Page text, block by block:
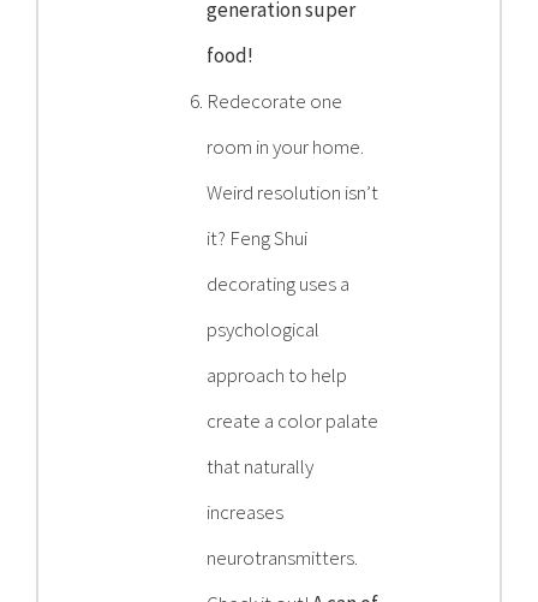
generation super
food!
Redecorate one
room in your home.
Weird resolution isn’t
it? Feng Shui
decorating uses a
psychological
approach to help
create a color palate
that naturally
increases
neurotransmitters.